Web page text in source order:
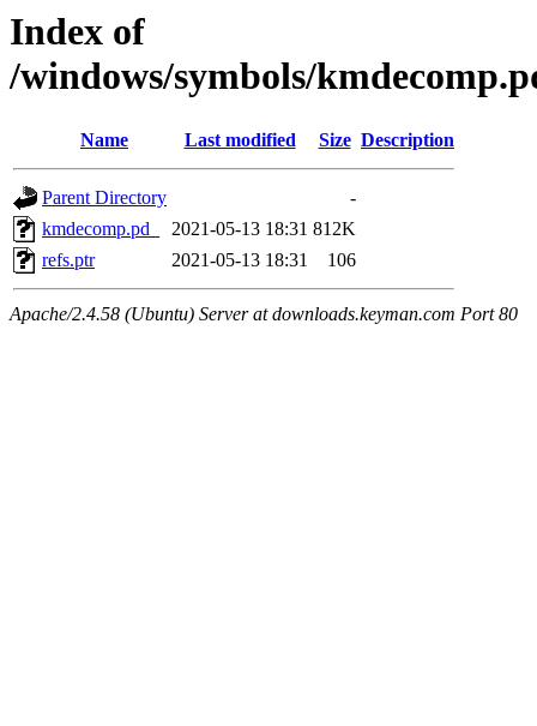
Index of
/windows/symbols/
Name Last modified Size Description
Parent Directory
-
kmdecomp.pd_
2021-05-13 18:31 812K
refs.ptr
2021-05-13 18:31 106
Apache/2.4.58 (Ubuntu) Server at downloads.keyman.com Port 80